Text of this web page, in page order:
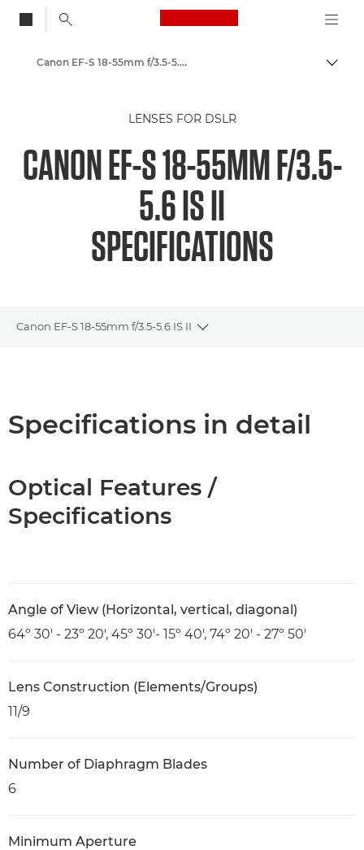
Canon Logo, back
Canon Camera Lenses
Canon EF-S 18-55mm f/3.5-5.6 IS II - Lenses - Camera & Photo lenses
LENSES FOR DSLR
CANON EF-S 18-55MM F/3.5-
5.6 IS II
SPECIFICATIONS
Canon EF-S 18-55mm f/3.5-5.6 IS II
Toggle breadcrumbs
Specifications in detail
Optical Features /
Specifications
Angle of View (Horizontal, vertical, diagonal)
64º 30' - 23º 20', 45º 30'- 15º 40', 74º 20' - 27º 50'
Lens Construction (Elements/Groups)
11/9
Number of Diaphragm Blades
6
Minimum Aperture